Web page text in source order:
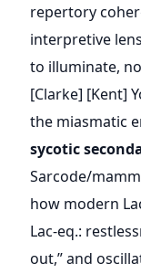
repertory
interpretive
to illuminate,
[Clarke] [Kent]
the miasmatic
sycotic
Sarcode/
how modern
Lac-eq.:
out,” and